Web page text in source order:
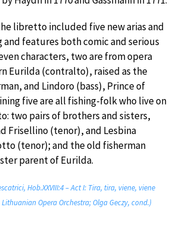
libretto included five new arias and
and features both comic and serious
characters, two are from opera
Eurilda (contralto), raised as the
and Lindoro (bass), Prince of
five are all fishing-folk who live on
two pairs of brothers and sisters,
Frisellino (tenor), and Lesbina
(tenor); and the old fisherman
parent of Eurilda.
Hob.XXVIII:4 – Act I: Tira, tira, viene, viene
Opera Orchestra; Olga Geczy, cond.)